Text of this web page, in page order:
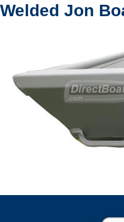
Welded Jon